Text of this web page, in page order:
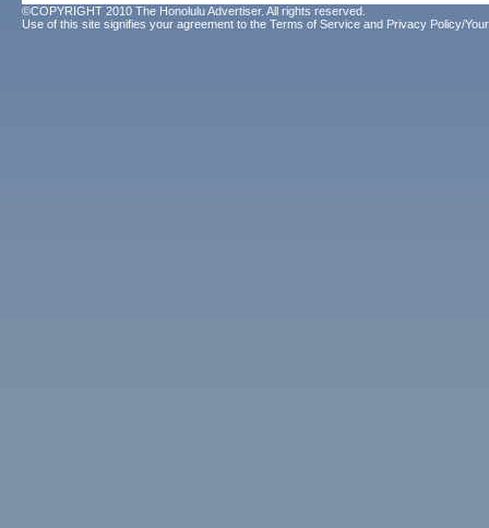
©COPYRIGHT 2010 The Honolulu Advertiser. All rights reserved.
Use of this site signifies your agreement to the Terms of Service and Privacy Policy/